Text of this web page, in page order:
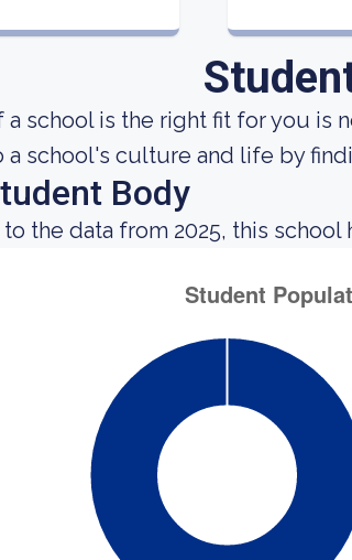
school is the right fit for you is
a school's culture and life by
Body
the data from 2025, this school